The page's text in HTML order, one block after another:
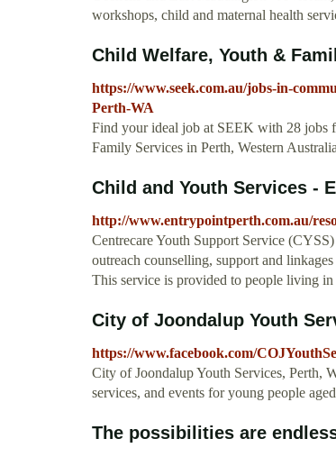
workshops, child and maternal health
Child Welfare, Youth &
https://www.seek.com.au/jobs-in-
Perth-WA
Find your ideal job at SEEK with 28 jobs
Family Services in Perth, Western
Child and Youth Services -
http://www.entrypointperth.com.au/
Centrecare Youth Support Service
outreach counselling, support and
This service is provided to people living
City of Joondalup Youth
https://www.facebook.com/
City of Joondalup Youth Services, Perth,
services, and events for young people
The possibilities are